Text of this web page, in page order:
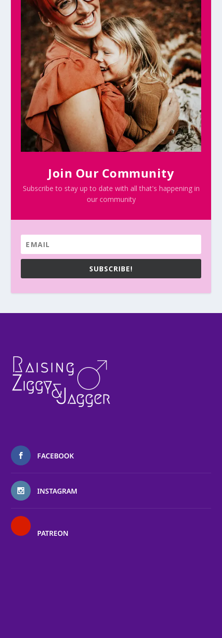
Join Our Community
Subscribe to stay up to date with all that's happening in
our community
SUBSCRIBE!
FACEBOOK
INSTAGRAM
PATREON